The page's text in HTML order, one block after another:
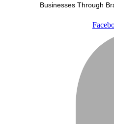
Businesses Through